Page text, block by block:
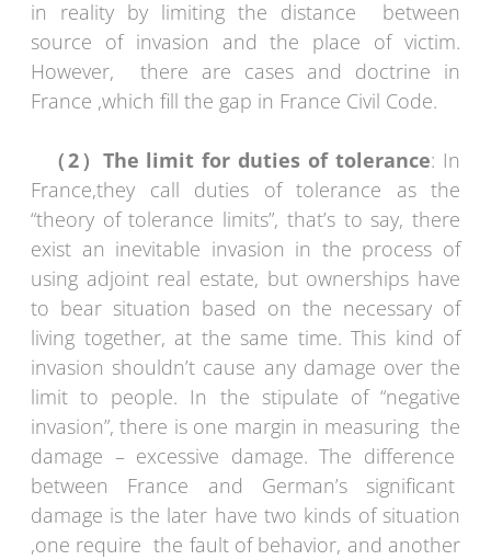
in reality by limiting the distance between
source of invasion and the place of victim.
However, there are cases and doctrine in
France ,which fill the gap in France Civil Code.
（2） The limit for duties of tolerance: In
France,they call duties of tolerance as the
“theory of tolerance limits”, that’s to say, there
exist an inevitable invasion in the process of
using adjoint real estate, but ownerships have
to bear situation based on the necessary of
living together, at the same time. This kind of
invasion shouldn’t cause any damage over the
limit to people. In the stipulate of “negative
invasion”, there is one margin in measuring the
damage – excessive damage. The difference
between France and German’s significant
damage is the later have two kinds of situation
,one require the fault of behavior, and another